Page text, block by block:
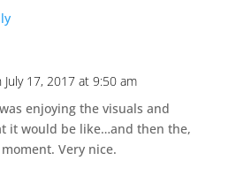
July 17, 2017 at 9:50 am
enjoying the visuals and
it would be like…and then the,
Very nice.